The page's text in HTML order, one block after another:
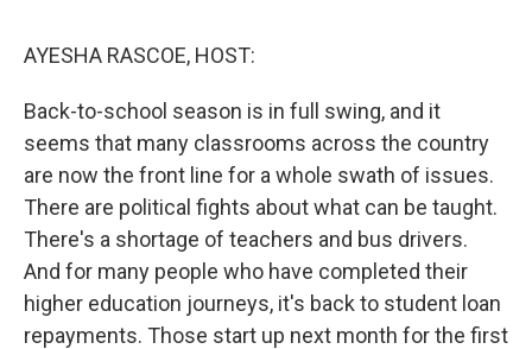
AYESHA RASCOE, HOST:
Back-to-school season is in full swing, and it
seems that many classrooms across the country
are now the front line for a whole swath of issues.
There are political fights about what can be taught.
There's a shortage of teachers and bus drivers.
And for many people who have completed their
higher education journeys, it's back to student loan
repayments. Those start up next month for the first